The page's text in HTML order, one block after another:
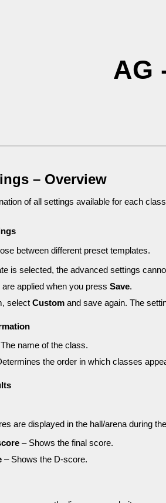
AG
– Overview
of all settings available for each
between different preset templates.
is selected, the advanced settings
are applied when you pressSave.
selectCustom and save again. The
name of the class.
the order in which classes
are displayed in the hall/arena during
– Shows the final score.
– Shows the D-score.